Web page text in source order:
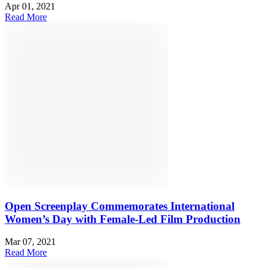
Apr 01, 2021
Read More
Open Screenplay Commemorates International
Women’s Day with Female-Led Film Production
Mar 07, 2021
Read More